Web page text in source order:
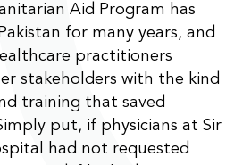
Aid Program has
for many years, and
practitioners
stakeholders with the kind
training that saved
put, if physicians at Sir
had not requested